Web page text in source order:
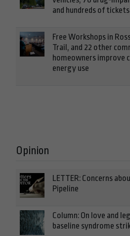
and hundreds of tickets
Free Workshops in
Trail, and 22 other
homeowners improve
energy use
Opinion
LETTER: Concerns
Pipeline
Column: On love and
baseline syndrome